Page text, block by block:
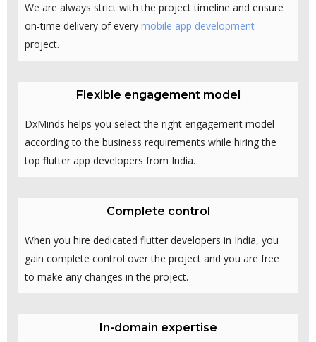
We are always strict with the project timeline and ensure
on-time delivery of every mobile app development
project.
Flexible engagement model
DxMinds helps you select the right engagement model
according to the business requirements while hiring the
top flutter app developers from India.
Complete control
When you hire dedicated flutter developers in India, you
gain complete control over the project and you are free
to make any changes in the project.
In-domain expertise